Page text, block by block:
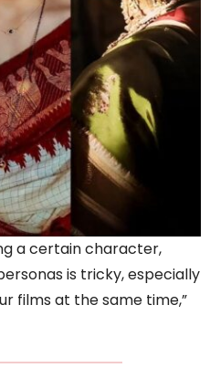
a certain character,
is tricky, especially
films at the same time,”